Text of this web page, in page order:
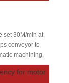
set 30M/min at
conveyor to
machining.